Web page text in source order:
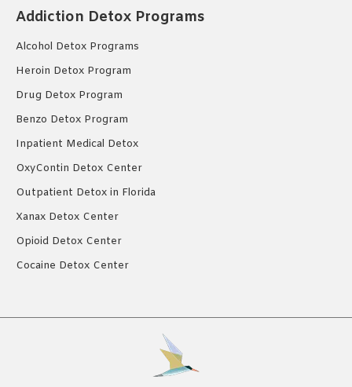
Addiction Detox Programs
Alcohol Detox Programs
Heroin Detox Program
Drug Detox Program
Benzo Detox Program
Inpatient Medical Detox
OxyContin Detox Center
Outpatient Detox in Florida
Xanax Detox Center
Opioid Detox Center
Cocaine Detox Center